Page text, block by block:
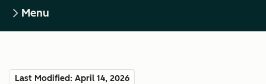
Menu
Last Modified: April 14, 2026